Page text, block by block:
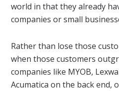
world in that they already
companies or small
Rather than lose those
when those customers
companies like MYOB,
Acumatica on the back end,